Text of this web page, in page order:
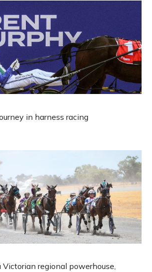
in harness racing
Victorian regional powerhouse,